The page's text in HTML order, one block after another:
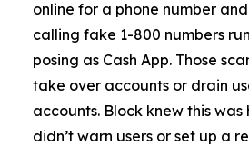
online for a phone number
calling fake 1-800 numbers
posing as Cash App. Those
take over accounts or drain
accounts. Block knew this
didn’t warn users or set up a